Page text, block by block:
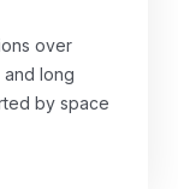
over
long
by space